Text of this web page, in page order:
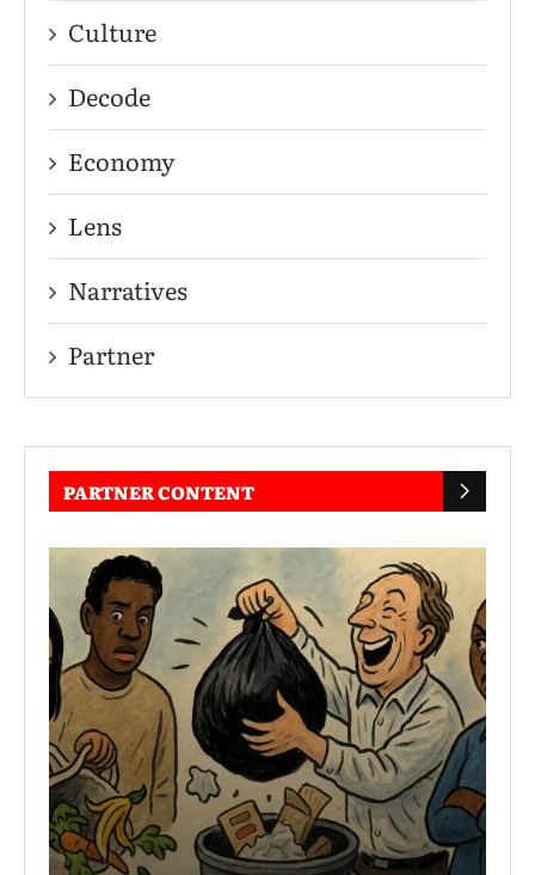
Culture
Decode
Economy
Lens
Narratives
Partner
PARTNER CONTENT